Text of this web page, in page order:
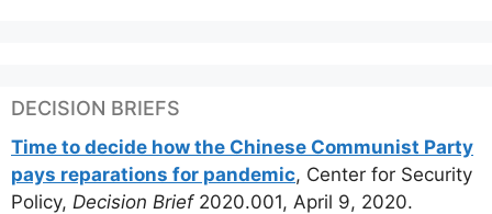
DECISION BRIEFS
Time to decide how the Chinese Communist Party
pays reparations for pandemic, Center for Security
Policy, Decision Brief2020.001, April 9, 2020.